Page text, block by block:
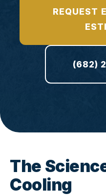
REQUEST
(682)
The
Cooling